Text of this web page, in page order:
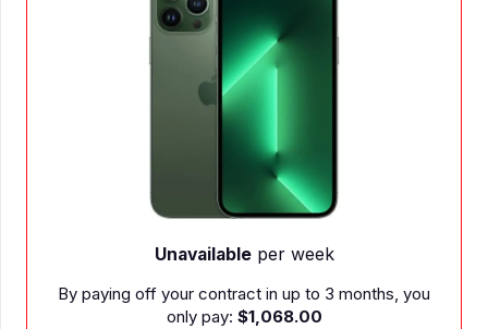
per week
off your contract in up to 3 months, you
$1,068.00
By paying